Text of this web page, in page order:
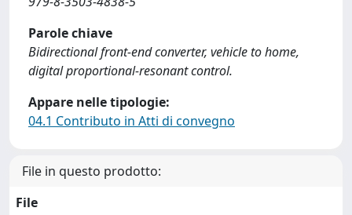
Parole chiave
Bidirectional front-end converter, vehicle to home,
digital proportional-resonant control.
Appare nelle tipologie:
04.1 Contributo in Atti di convegno
File in questo prodotto:
File